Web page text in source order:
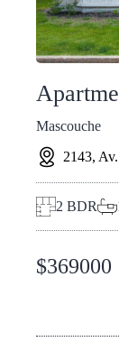
Mascouche
2143,
2 BDR
$369000